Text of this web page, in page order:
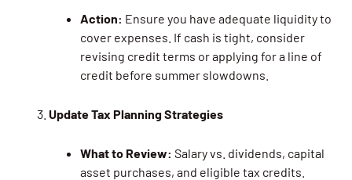
Action: Ensure you have adequate liquidity to
cover expenses. If cash is tight, consider
revising credit terms or applying for a line of
credit before summer slowdowns.
Update Tax Planning Strategies
What to Review:Salary vs. dividends, capital
asset purchases, and eligible tax credits.